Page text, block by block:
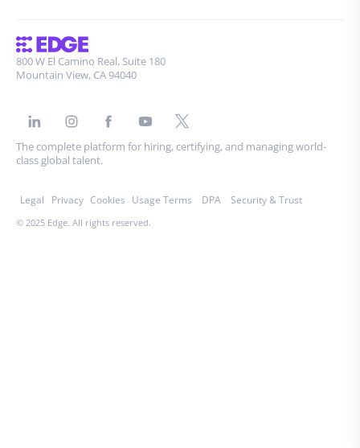
800 W El Camino Real, Suite 180
Mountain View, CA 94040
The complete platform for hiring, certifying, and managing world-
class global talent.
Legal Privacy Cookies Usage Terms DPA Security & Trust
© 2025 Edge. All rights reserved.